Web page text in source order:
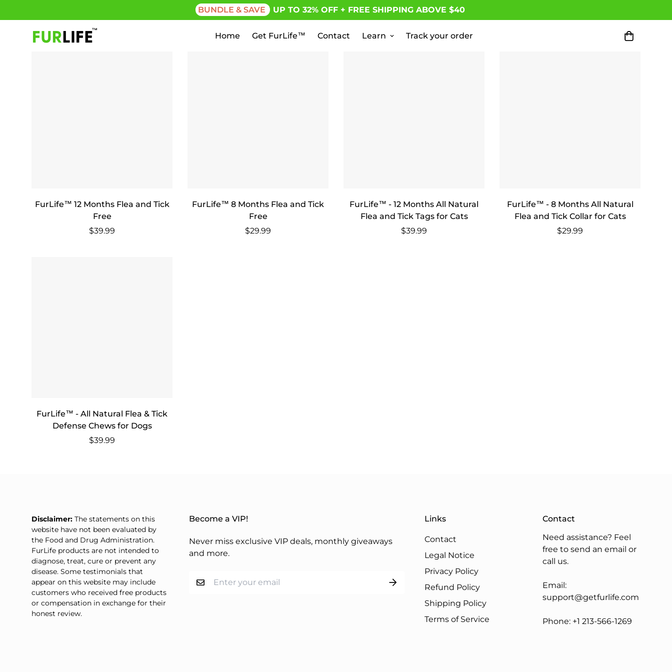
BUNDLE & SAVE UP TO 32% OFF + FREE SHIPPING ABOVE $40
Home Get FurLife™ Contact Learn Track your order
FurLife™ 12 Months Flea and Tick
Free
Regular
$39.99
FurLife™ 8 Months Flea and Tick
Free
Regular
$29.99
FurLife™ - 12 Months All Natural
Flea and Tick Tags for Cats
Regular
$39.99
FurLife™ - 8 Months All Natural
Flea and Tick Collar for Cats
Regular
$29.99
FurLife™ - All Natural Flea & Tick
Defense Chews for Dogs
Regular
$39.99
Disclaimer: The statements on this
website have not been evaluated by
the Food and Drug Administration.
FurLife products are not intended to
diagnose, treat, cure or prevent any
disease. Some testimonials that
appear on this website may include
customers who received free products
or compensation in exchange for their
honest review.
Become a VIP!
Never miss exclusive VIP deals, monthly giveaways
and more.
Links
Contact
Legal Notice
Privacy Policy
Refund Policy
Shipping Policy
Terms of Service
Contact
Need assistance? Feel
free to send an email or
call us.
Email:
support@getfurlife.com
Phone: +1 213-566-1269